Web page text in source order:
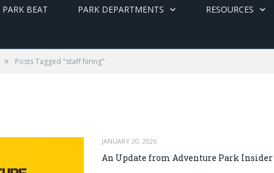
PARK BEAT PARK DEPARTMENTS RESOURCES
» Posts Tagged "staff hiring"
JANUARY 20, 2026
An Update from Adventure Park Insider